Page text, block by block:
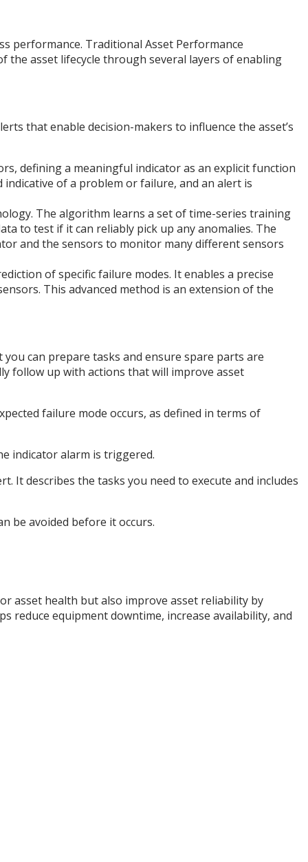
performance. Traditional Asset Performance
asset lifecycle through several layers of enabling
that enable decision-makers to influence the asset’s
defining a meaningful indicator as an explicit function
of a problem or failure, and an alert is
The algorithm learns a set of time-series training
to test if it can reliably pick up any anomalies. The
and the sensors to monitor many different sensors
of specific failure modes. It enables a precise
This advanced method is an extension of the
can prepare tasks and ensure spare parts are
follow up with actions that will improve asset
failure mode occurs, as defined in terms of
indicator alarm is triggered.
It describes the tasks you need to execute and includes
be avoided before it occurs.
asset health but also improve asset reliability by
reduce equipment downtime, increase availability, and